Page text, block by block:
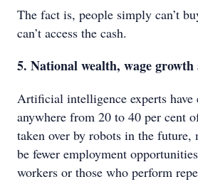
The fact is, people simply can’t
can’t access the cash.
5. National wealth, wage
Artificial intelligence experts have
anywhere from 20 to 40 per cent
taken over by robots in the
be fewer employment
workers or those who perform